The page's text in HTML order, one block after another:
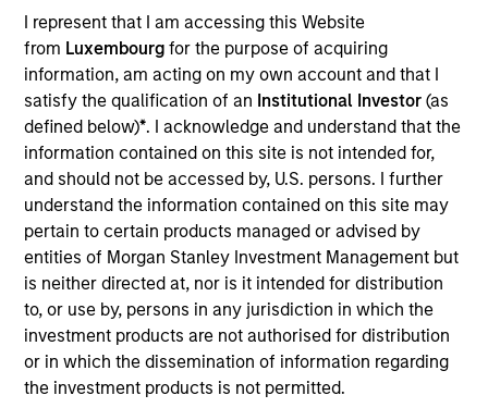
I represent that I am accessing this Website
from Luxembourgfor the purpose of acquiring
information, am acting on my own account and that I
satisfy the qualification of an Institutional Investor(as
defined below)*. I acknowledge and understand that the
information contained on this site is not intended for,
and should not be accessed by, U.S. persons. I further
understand the information contained on this site may
pertain to certain products managed or advised by
entities of Morgan Stanley Investment Management but
is neither directed at, nor is it intended for distribution
to, or use by, persons in any jurisdiction in which the
investment products are not authorised for distribution
or in which the dissemination of information regarding
the investment products is not permitted.
16 Years
TEAM
Morgan Stanley Capital Partners
Geoff Laporte is Head of Business Development for
Morgan Stanley Capital Partners (MSCP). He joined
Morgan Stanley in 2018 and is based in New York.
Geoff is responsible for deal origination and
developing relationships with intermediaries,
business owners, and industry executives.
Previously, he held a deal execution role at